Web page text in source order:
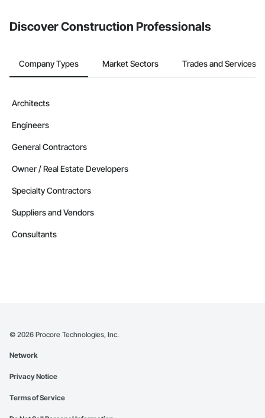
Discover Construction Professionals
Company Types Market Sectors Trades and Services
Architects
Engineers
General Contractors
Owner / Real Estate Developers
Specialty Contractors
Suppliers and Vendors
Consultants
© 2026 Procore Technologies, Inc.
Network
Privacy Notice
Terms of Service